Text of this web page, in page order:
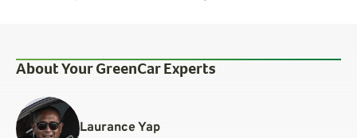
About Your GreenCar Experts
Laurance Yap